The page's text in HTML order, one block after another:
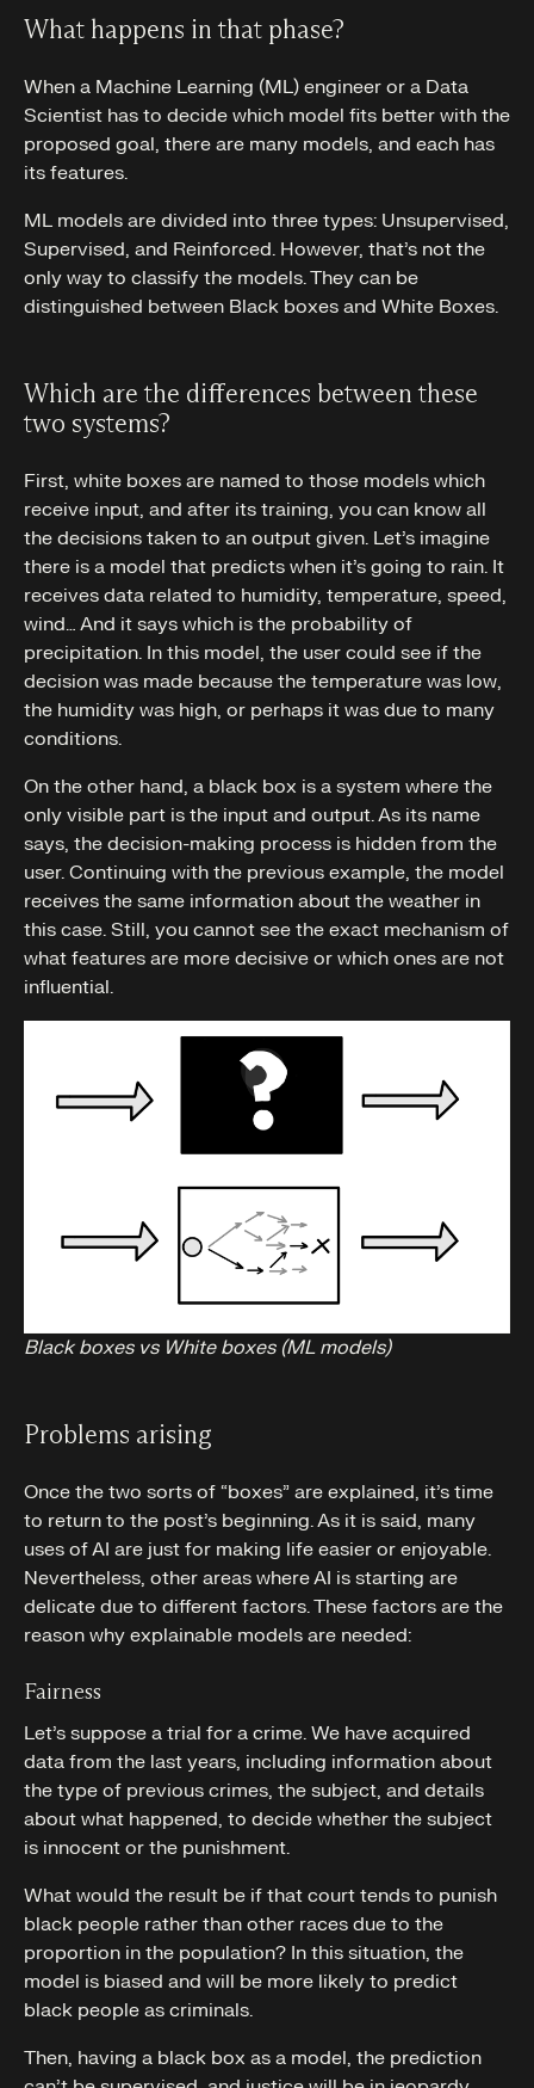
What happens in that phase?
When a Machine Learning (ML) engineer or a Data
Scientist has to decide which model fits better with the
proposed goal, there are many models, and each has
its features.
ML models are divided into three types: Unsupervised,
Supervised, and Reinforced. However, that’s not the
only way to classify the models. They can be
distinguished between Black boxes and White Boxes.
Which are the differences between these
two systems?
First, white boxes are named to those models which
receive input, and after its training, you can know all
the decisions taken to an output given. Let’s imagine
there is a model that predicts when it’s going to rain. It
receives data related to humidity, temperature, speed,
wind… And it says which is the probability of
precipitation. In this model, the user could see if the
decision was made because the temperature was low,
the humidity was high, or perhaps it was due to many
conditions.
On the other hand, a black box is a system where the
only visible part is the input and output. As its name
says, the decision-making process is hidden from the
user. Continuing with the previous example, the model
receives the same information about the weather in
this case. Still, you cannot see the exact mechanism of
what features are more decisive or which ones are not
influential.
Black boxes vs White boxes (ML models)
Problems arising
Once the two sorts of “boxes” are explained, it’s time
to return to the post’s beginning. As it is said, many
uses of AI are just for making life easier or enjoyable.
Nevertheless, other areas where AI is starting are
delicate due to different factors. These factors are the
reason why explainable models are needed:
Fairness
Let’s suppose a trial for a crime. We have acquired
data from the last years, including information about
the type of previous crimes, the subject, and details
about what happened, to decide whether the subject
is innocent or the punishment.
What would the result be if that court tends to punish
black people rather than other races due to the
proportion in the population? In this situation, the
model is biased and will be more likely to predict
black people as criminals.
Then, having a black box as a model, the prediction